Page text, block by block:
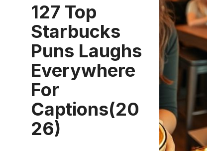
127 Top
Starbucks
Puns Laughs
Everywhere
For
Captions(20
26)